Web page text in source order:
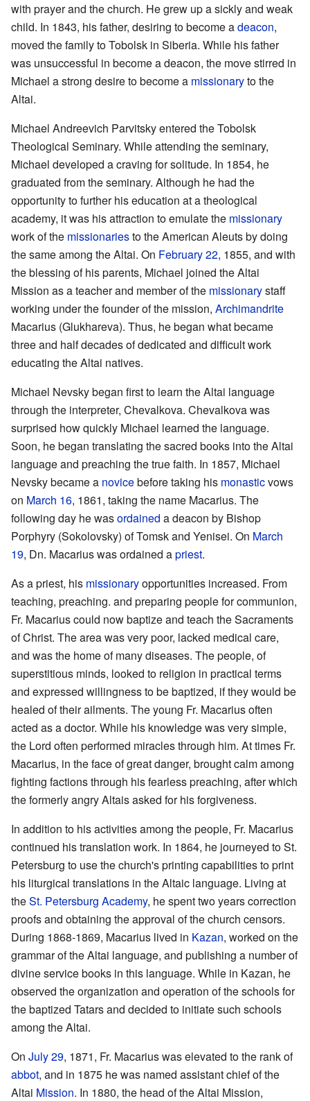
with prayer and the church. He grew up a sickly and weak
child. In 1843, his father, desiring to become adeacon,
moved the family to Tobolsk in Siberia. While his father
was unsuccessful in become a deacon, the move stirred in
Michael a strong desire to become a missionaryto the
Altai.
Michael Andreevich Parvitsky entered the Tobolsk
Theological Seminary. While attending the seminary,
Michael developed a craving for solitude. In 1854, he
graduated from the seminary. Although he had the
opportunity to further his education at a theological
academy, it was his attraction to emulate the missionary
work of the missionariesto the American Aleuts by doing
the same among the Altai. On February 22, 1855, and with
the blessing of his parents, Michael joined the Altai
Mission as a teacher and member of the missionarystaff
working under the founder of the mission, Archimandrite
Macarius (Glukhareva). Thus, he began what became
three and half decades of dedicated and difficult work
educating the Altai natives.
Michael Nevsky began first to learn the Altai language
through the interpreter, Chevalkova. Chevalkova was
surprised how quickly Michael learned the language.
Soon, he began translating the sacred books into the Altai
language and preaching the true faith. In 1857, Michael
Nevsky became a novicebefore taking his monasticvows
on March 16, 1861, taking the name Macarius. The
following day he wasordained a deacon by Bishop
Porphyry (Sokolovsky) of Tomsk and Yenisei. On March
19, Dn. Macarius was ordained apriest.
As a priest, his missionaryopportunities increased. From
teaching, preaching. and preparing people for communion,
Fr. Macarius could now baptize and teach the Sacraments
of Christ. The area was very poor, lacked medical care,
and was the home of many diseases. The people, of
superstitious minds, looked to religion in practical terms
and expressed willingness to be baptized, if they would be
healed of their ailments. The young Fr. Macarius often
acted as a doctor. While his knowledge was very simple,
the Lord often performed miracles through him. At times Fr.
Macarius, in the face of great danger, brought calm among
fighting factions through his fearless preaching, after which
the formerly angry Altais asked for his forgiveness.
In addition to his activities among the people, Fr. Macarius
continued his translation work. In 1864, he journeyed to St.
Petersburg to use the church's printing capabilities to print
his liturgical translations in the Altaic language. Living at
theSt. Petersburg Academy, he spent two years correction
proofs and obtaining the approval of the church censors.
During 1868-1869, Macarius lived in Kazan, worked on the
grammar of the Altai language, and publishing a number of
divine service books in this language. While in Kazan, he
observed the organization and operation of the schools for
the baptized Tatars and decided to initiate such schools
among the Altai.
On July 29, 1871, Fr. Macarius was elevated to the rank of
abbot, and in 1875 he was named assistant chief of the
Altai Mission. In 1880, the head of the Altai Mission,